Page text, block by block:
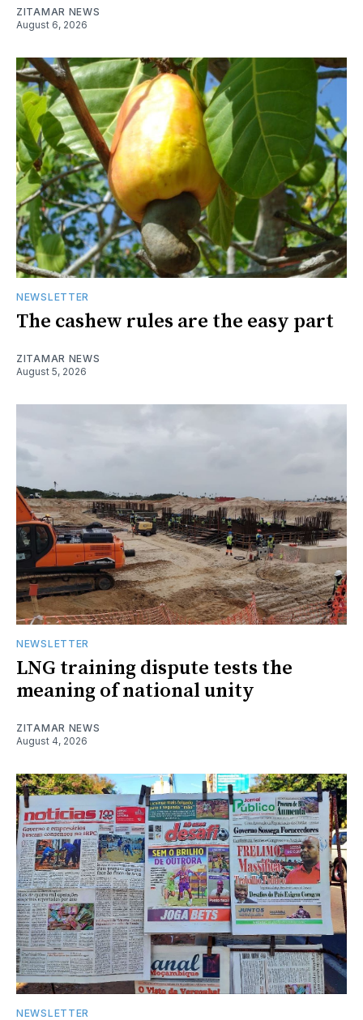
ZITAMAR NEWS
August 6, 2026
NEWSLETTER
The cashew rules are the easy part
ZITAMAR NEWS
August 5, 2026
NEWSLETTER
LNG training dispute tests the
meaning of national unity
ZITAMAR NEWS
August 4, 2026
NEWSLETTER